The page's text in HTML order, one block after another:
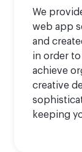
We
web app
and
in order to
achieve
creative
keeping